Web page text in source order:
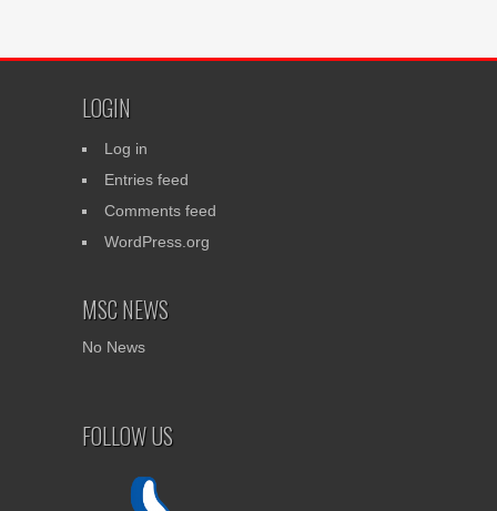
LOGIN
Log in
Entries feed
Comments feed
WordPress.org
MSC NEWS
No News
FOLLOW US